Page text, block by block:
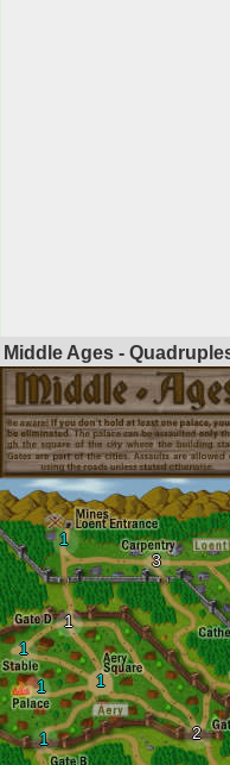
Middle Ages -
2
1
1 1
1
1
1
3